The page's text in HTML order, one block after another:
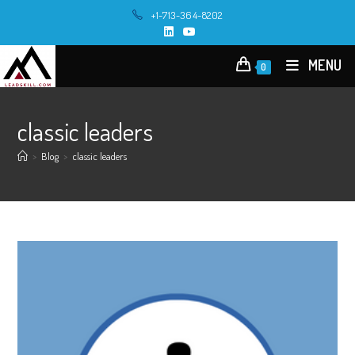
+1-713-364-8202
0 MENU
classic leaders
> Blog > classic leaders